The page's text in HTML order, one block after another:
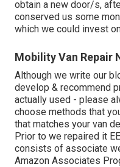
obtain a new door/s,
conserved us some
which we could invest
Mobility Van Repair
Although we write our
develop & recommend
actually used - please
choose methods that
that matches your van
Prior to we repaired it
consists of associate
Amazon Associates